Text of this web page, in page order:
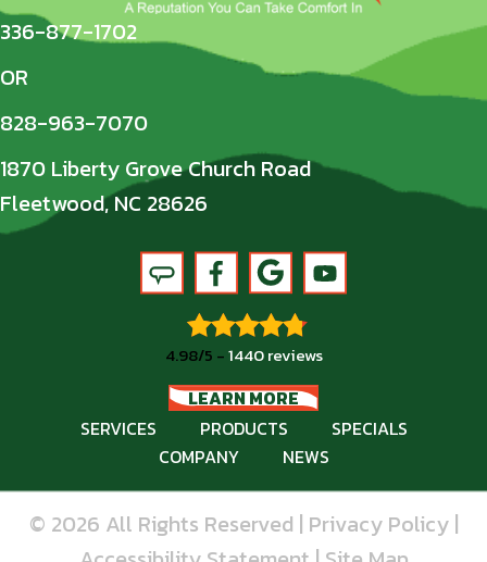
336-877-1702
OR
828-963-7070
1870 Liberty Grove Church Road
Fleetwood, NC 28626
4.98/5 -1440 reviews
LEARN MORE
SERVICES
PRODUCTS
SPECIALS
COMPANY
NEWS
© 2026 All Rights Reserved | Privacy Policy|